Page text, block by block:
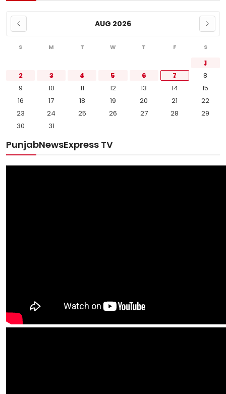
AUG 2026
S M T W T F S
1
2
3 4 5 6 7
8
9
10 11 12 13 14
15
16
17 18 19 20 21
22
23
24 25 26 27 28
29
30
31
PunjabNewsExpress TV